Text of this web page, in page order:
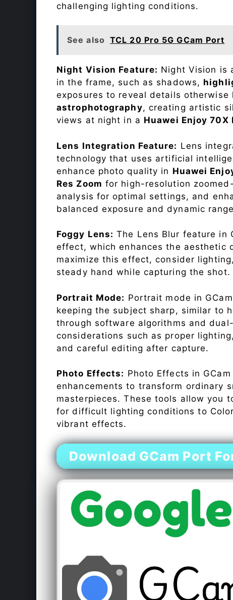
challenging lighting conditions.
See also TCL 20 Pro 5G GCam Port
Night Vision Feature: Night Vision is
in the frame, such as shadows,
exposures to reveal details
astrophotography, creating artistic
views at night in a Huawei Enjoy 70X
Lens Integration Feature: Lens
technology that uses artificial
enhance photo quality in Huawei
Res Zoom for high-resolution
analysis for optimal settings, and
balanced exposure and dynamic
Foggy Lens: The Lens Blur feature in
effect, which enhances the aesthetic
maximize this effect, consider
steady hand while capturing the shot.
Portrait Mode: Portrait mode in
keeping the subject sharp, similar to
through software algorithms and
considerations such as proper
and careful editing after capture.
Photo Effects: Photo Effects in
enhancements to transform ordinary
masterpieces. These tools allow you
for difficult lighting conditions to
vibrant effects.
Download GCam Port